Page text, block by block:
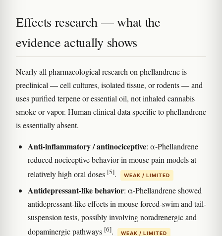
Effects research — what the
evidence actually shows
Nearly all pharmacological research on phellandrene is
preclinical — cell cultures, isolated tissue, or rodents — and
uses purified terpene or essential oil, not inhaled cannabis
smoke or vapor. Human clinical data specific to phellandrene
is essentially absent.
Anti-inflammatory / antinociceptive: α-Phellandrene
reduced nociceptive behavior in mouse pain models at
relatively high oral doses [5]. WEAK / LIMITED
Antidepressant-like behavior: α-Phellandrene showed
antidepressant-like effects in mouse forced-swim and tail-
suspension tests, possibly involving noradrenergic and
dopaminergic pathways [6]. WEAK / LIMITED